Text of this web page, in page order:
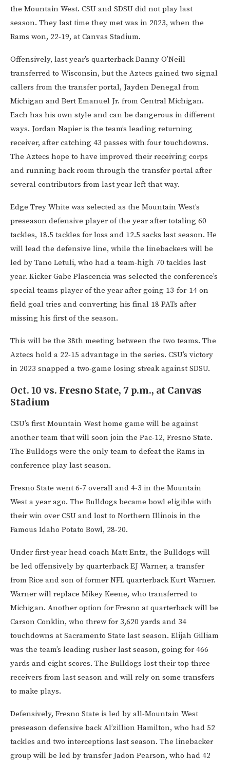
the Mountain West. CSU and SDSU did not play last
season. They last time they met was in 2023, when the
Rams won, 22-19, at Canvas Stadium.
Offensively, last year’s quarterback Danny O’Neill
transferred to Wisconsin, but the Aztecs gained two signal
callers from the transfer portal, Jayden Denegal from
Michigan and Bert Emanuel Jr. from Central Michigan.
Each has his own style and can be dangerous in different
ways. Jordan Napier is the team’s leading returning
receiver, after catching 43 passes with four touchdowns.
The Aztecs hope to have improved their receiving corps
and running back room through the transfer portal after
several contributors from last year left that way.
Edge Trey White was selected as the Mountain West’s
preseason defensive player of the year after totaling 60
tackles, 18.5 tackles for loss and 12.5 sacks last season. He
will lead the defensive line, while the linebackers will be
led by Tano Letuli, who had a team-high 70 tackles last
year. Kicker Gabe Plascencia was selected the conference’s
special teams player of the year after going 13-for-14 on
field goal tries and converting his final 18 PATs after
missing his first of the season.
This will be the 38th meeting between the two teams. The
Aztecs hold a 22-15 advantage in the series. CSU’s victory
in 2023 snapped a two-game losing streak against SDSU.
Oct. 10 vs. Fresno State, 7 p.m., at Canvas
Stadium
CSU’s first Mountain West home game will be against
another team that will soon join the Pac-12, Fresno State.
The Bulldogs were the only team to defeat the Rams in
conference play last season.
Fresno State went 6-7 overall and 4-3 in the Mountain
West a year ago. The Bulldogs became bowl eligible with
their win over CSU and lost to Northern Illinois in the
Famous Idaho Potato Bowl, 28-20.
Under first-year head coach Matt Entz, the Bulldogs will
be led offensively by quarterback EJ Warner, a transfer
from Rice and son of former NFL quarterback Kurt Warner.
Warner will replace Mikey Keene, who transferred to
Michigan. Another option for Fresno at quarterback will be
Carson Conklin, who threw for 3,620 yards and 34
touchdowns at Sacramento State last season. Elijah Gilliam
was the team’s leading rusher last season, going for 466
yards and eight scores. The Bulldogs lost their top three
receivers from last season and will rely on some transfers
to make plays.
Defensively, Fresno State is led by all-Mountain West
preseason defensive back Al’zillion Hamilton, who had 52
tackles and two interceptions last season. The linebacker
group will be led by transfer Jadon Pearson, who had 42